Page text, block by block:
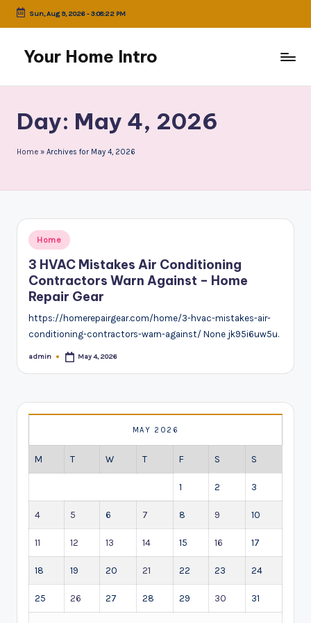
Skip
content
Sun, Aug 9, 2026-3:08:22 PM
Your Home Intro
Day: May 4, 2026
Home » Archives for May 4, 2026
Posted
in
Home
3 HVAC Mistakes Air Conditioning
Contractors Warn Against – Home
Repair Gear
https://homerepairgear.com/home/3-hvac-mistakes-air-
conditioning-contractors-warn-against/ None jk95i6uw5u.
Posted
admin May 4, 2026
MAY 2026
M T W T F S S
1 2 3
4 5 6 7 8 9 10
11 12 13 14 15 16 17
18 19 20 21 22 23 24
25 26 27 28 29 30 31